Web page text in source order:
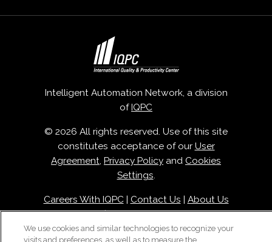
Intelligent Automation Network, a division
of IQPC
© 2026 All rights reserved. Use of this site
constitutes acceptance of our User
Agreement, Privacy Policy and Cookies
Settings.
Careers With IQPC| Contact Us
About Us
|Cookie Policy
We use cookies and similar technologies to recognize your
visits and preferences, as well as to measure the